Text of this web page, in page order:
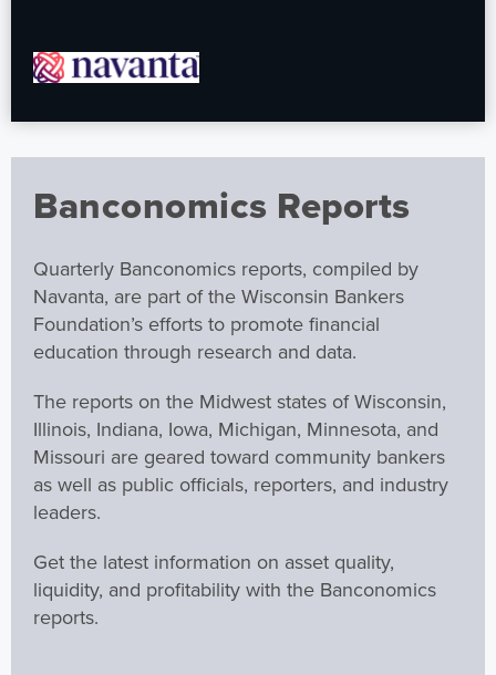
Banconomics Reports
Quarterly Banconomics reports, compiled by
Navanta, are part of the Wisconsin Bankers
Foundation’s efforts to promote financial
education through research and data.
The reports on the Midwest states of Wisconsin,
Illinois, Indiana, Iowa, Michigan, Minnesota, and
Missouri are geared toward community bankers
as well as public officials, reporters, and industry
leaders.
Get the latest information on asset quality,
liquidity, and profitability with the Banconomics
reports.